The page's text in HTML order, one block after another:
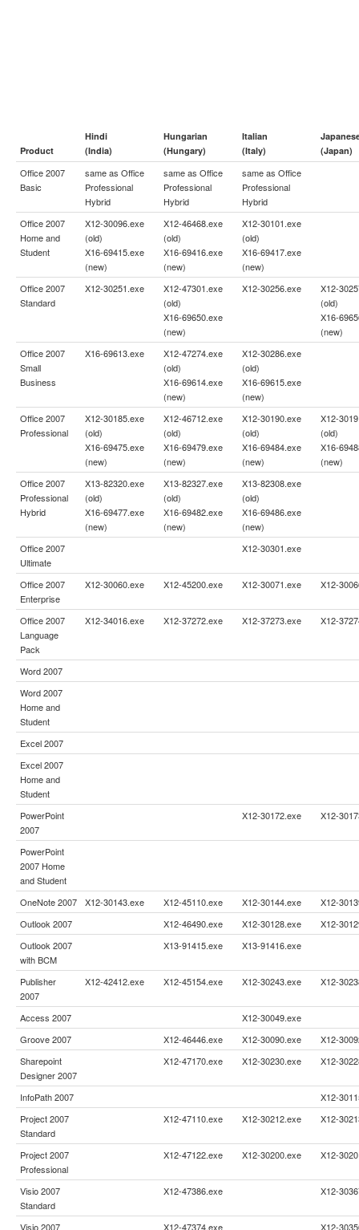
Product
Hindi
(India)
Hungarian
(Hungary)
Italian
(Italy)
(Japan)
Office 2007
Basic
same as Office
Professional
Hybrid
same as Office
Professional
Hybrid
same as Office
Professional
Hybrid
Office 2007
Home and
Student
X12-30096.exe
(old)
X16-69415.exe
(new)
X12-46468.exe
(old)
X16-69416.exe
(new)
X12-30101.exe
(old)
X16-69417.exe
(new)
Office 2007
Standard
X12-30251.exe
X12-47301.exe
(old)
X16-69650.exe
(new)
X12-30256.exe
X12-
(old)
X16-
(new)
Office 2007
Small
Business
X16-69613.exe
X12-47274.exe
(old)
X16-69614.exe
(new)
X12-30286.exe
(old)
X16-69615.exe
(new)
Office 2007
Professional
X12-30185.exe
(old)
X16-69475.exe
(new)
X12-46712.exe
(old)
X16-69479.exe
(new)
X12-30190.exe
(old)
X16-69484.exe
(new)
X12-
(old)
X16-
(new)
Office 2007
Professional
Hybrid
X13-82320.exe
(old)
X16-69477.exe
(new)
X13-82327.exe
(old)
X16-69482.exe
(new)
X13-82308.exe
(old)
X16-69486.exe
(new)
Office 2007
Ultimate
X12-30301.exe
Office 2007
Enterprise
X12-30060.exe X12-45200.exe X12-30071.exe X12-
Office 2007
Language
Pack
X12-34016.exe X12-37272.exe X12-37273.exe X12-
Word 2007
Word 2007
Home and
Student
Excel 2007
Excel 2007
Home and
Student
PowerPoint
2007
X12-30172.exe X12-
PowerPoint
2007 Home
and Student
OneNote 2007
X12-30143.exe X12-45110.exe X12-30144.exe
X12-
Outlook 2007
X12-46490.exe X12-30128.exe
X12-
Outlook 2007
with BCM
X13-91415.exe X13-91416.exe
Publisher
2007
X12-42412.exe X12-45154.exe X12-30243.exe X12-
Access 2007
X12-30049.exe
Groove 2007
X12-46446.exe X12-30090.exe
X12-
Sharepoint
Designer 2007
X12-47170.exe X12-30230.exe X12-
InfoPath 2007
X12-
Project 2007
Standard
X12-47110.exe X12-30212.exe X12-
Project 2007
Professional
X12-47122.exe X12-30200.exe X12-
Visio 2007
Standard
X12-47386.exe X12-
Visio 2007 X12-47374.exe X12-